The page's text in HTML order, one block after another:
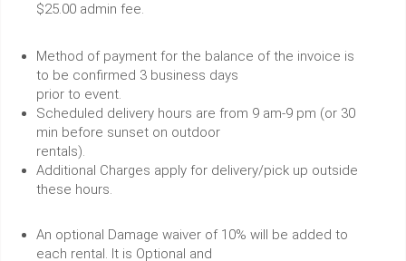
$25.00 admin fee.
Method of payment for the balance of the invoice is
to be confirmed 3 business days
prior to event.
Scheduled delivery hours are from 9 am-9 pm (or 30
min before sunset on outdoor
rentals).
Additional Charges apply for delivery/pick up outside
these hours.
An optional Damage waiver of 10% will be added to
each rental. It is Optional and